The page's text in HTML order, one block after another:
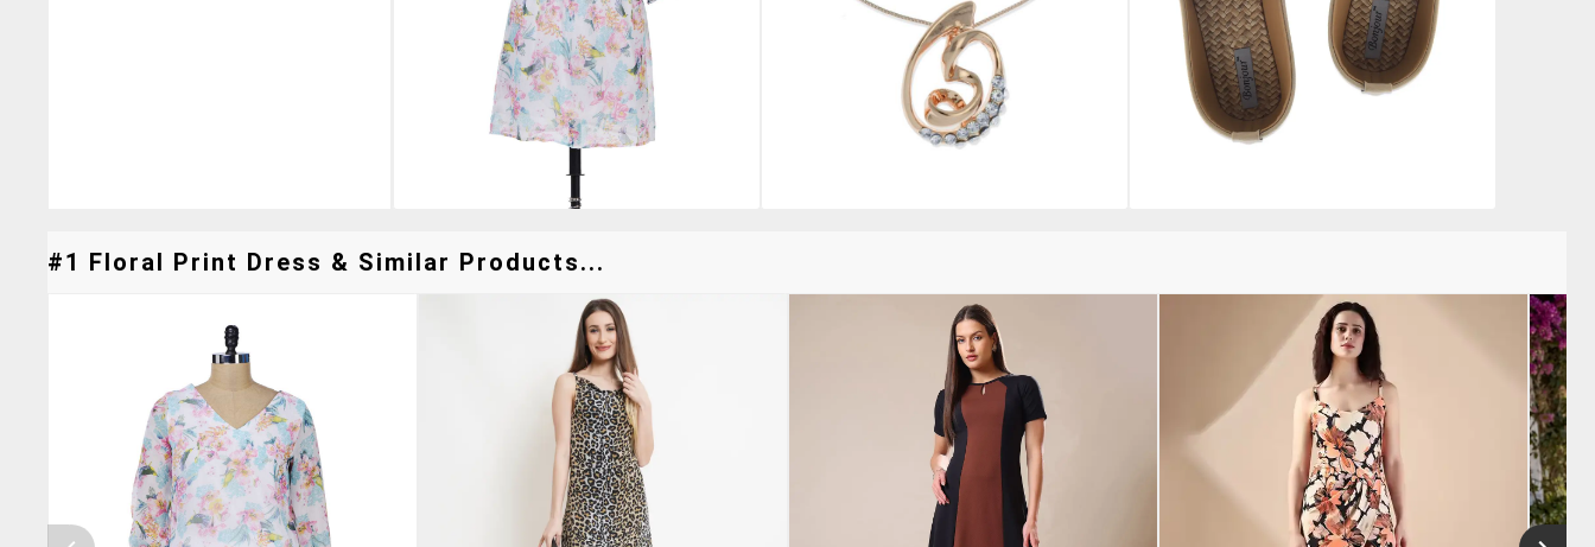
#1 Floral Print Dress & Similar Products...